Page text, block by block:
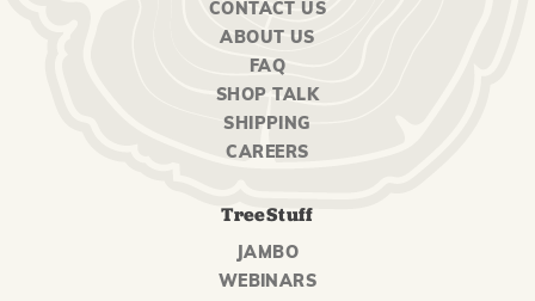
CONTACT US
ABOUT US
FAQ
SHOP TALK
SHIPPING
CAREERS
TreeStuff
JAMBO
WEBINARS